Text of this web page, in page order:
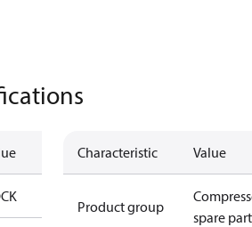
Characteristic Value
Product group
spare